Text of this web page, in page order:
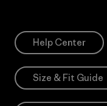
Help Center
Size & Fit Guide